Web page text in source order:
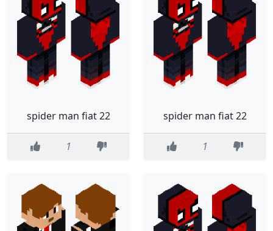
spider man fiat 22
1
spider man fiat 22
1